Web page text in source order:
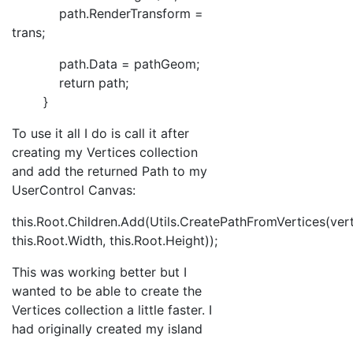
path.RenderTransform =
trans;
path.Data = pathGeom;
return path;
}
To use it all I do is call it after
creating my Vertices collection
and add the returned Path to my
UserControl Canvas:
this.Root.Width, this.Root.Height));
This was working better but I
wanted to be able to create the
Vertices collection a little faster. I
had originally created my island